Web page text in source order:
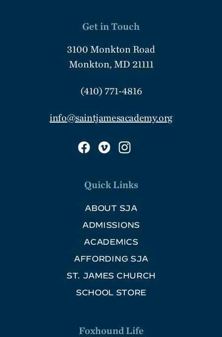
Get in Touch
3100 Monkton Road
Monkton, MD 21111
(410) 771-4816
info@saintjamesacademy.org
Quick Links
ABOUT SJA
ADMISSIONS
ACADEMICS
AFFORDING SJA
ST. JAMES CHURCH
SCHOOL STORE
Foxhound Life